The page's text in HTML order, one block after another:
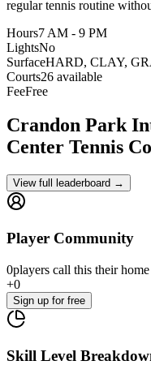
regular tennis routine
Hours7 AM - 9 PM
LightsNo
SurfaceHARD, CLAY,
Courts26 available
FeeFree
Crandon Park
Center Tennis
View full leaderboard →
Player Community
0players call this their
+0
Sign up for free
Skill Level